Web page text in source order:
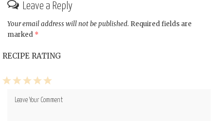
Leave a Reply
Your email address will not be published. Required fields are
marked *
RECIPE RATING
5
4
3
2